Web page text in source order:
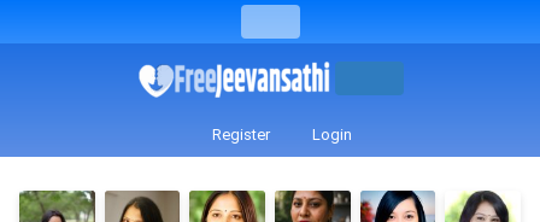
Register Login